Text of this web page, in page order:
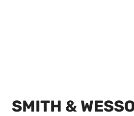
SMITH &